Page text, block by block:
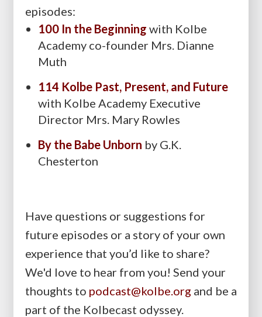
episodes:
100 In the Beginning with Kolbe
Academy co-founder Mrs. Dianne
Muth
114 Kolbe Past, Present, and Future
with Kolbe Academy Executive
Director Mrs. Mary Rowles
By the Babe Unborn by G.K.
Chesterton
Have questions or suggestions for
future episodes or a story of your own
experience that you’d like to share?
We'd love to hear from you! Send your
thoughts to podcast@kolbe.org and be a
part of the Kolbecast odyssey.